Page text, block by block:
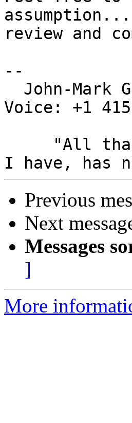
review and
--
Voice: +1
Previous
Next
Messages
]
More